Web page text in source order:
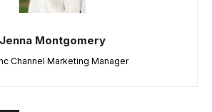
Jenna Montgomery
Channel Marketing Manager